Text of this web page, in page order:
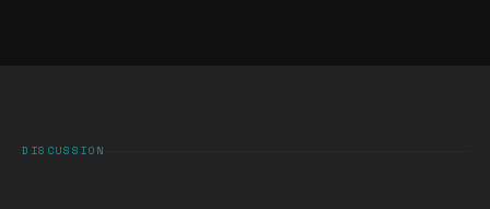
DISCUSSION